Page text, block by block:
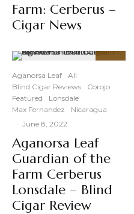
Farm: Cerberus –
Cigar News
Aganorsa Leaf
All
Blind Cigar Reviews
Corojo
Featured
Lonsdale
Max Fernandez
Nicaragua
· June 8, 2022
Aganorsa Leaf
Guardian of the
Farm Cerberus
Lonsdale – Blind
Cigar Review